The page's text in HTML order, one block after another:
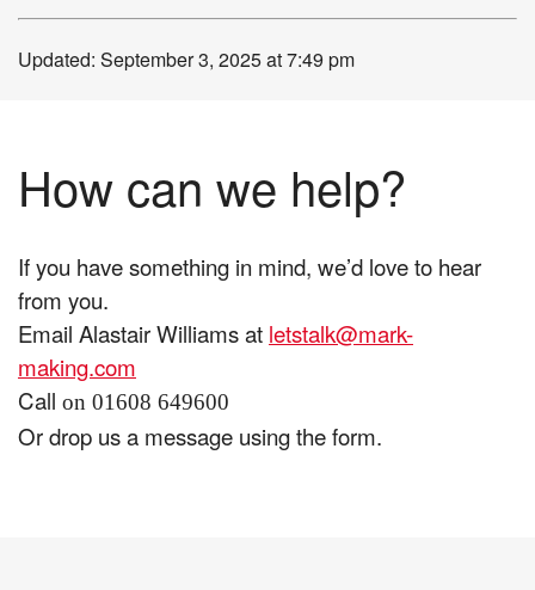
Updated: September 3, 2025 at 7:49 pm
How can we help?
If you have something in mind, we’d love to hear
from you.
Email Alastair Williams at letstalk@mark-
making.com
Call on 01608 649600
Or drop us a message using the form.